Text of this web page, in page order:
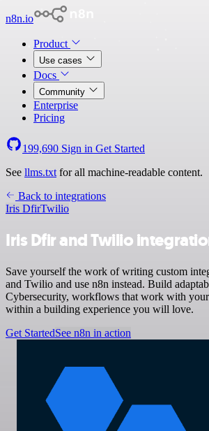
n8n.io
Product
Use cases
Docs
Community
Enterprise
Pricing
199,690 Sign in Get Started
See llms.txt for all machine-readable content.
Back to integrations
Iris DfirTwilio
Iris Dfir and Twilio
Save yourself the work of writing custom
and Twilio and use n8n instead. Build
Cybersecurity, workflows that work with
within a building experience you will love.
Get StartedSee n8n in action